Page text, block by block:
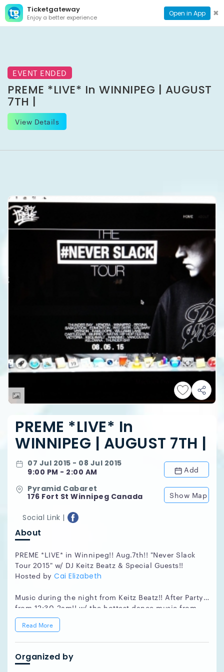
Ticketgateway
Enjoy a better experience Open in App ✖
CONTACT
PAGE
EVENT ENDED
PREME *LIVE* In WINNIPEG | AUGUST
7TH |
View Details
PREME *LIVE* In
WINNIPEG | AUGUST 7TH |
07 Jul 2015 - 08 Jul 2015
9:00 PM - 2:00 AM
Add
Pyramid Cabaret
176 Fort St Winnipeg Canada
Show Map
Social Link |
About
PREME *LIVE* in Winnipeg!! Aug.7th!! "Never Slack
Tour 2015" w/ DJ Keitz Beatz & Special Guests!!
Hosted by Cai Elizabeth
Music during the night from Keitz Beatz!! After Party
from 12:30-2am!! w/ the hottest dance music from
our Vancouver Area DJ. We will also have door prizes,
giveaways and draws throughout the night from our
Tour Support:
Read More
Organized by